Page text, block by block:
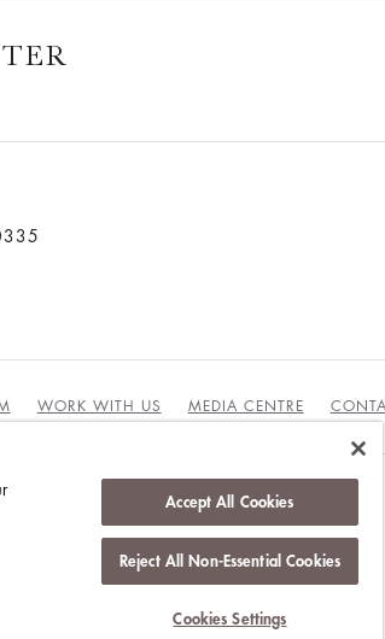
WORK WITH US MEDIA CENTRE
Accept All Cookies
Reject All Non-Essential Cookies
Cookies Settings